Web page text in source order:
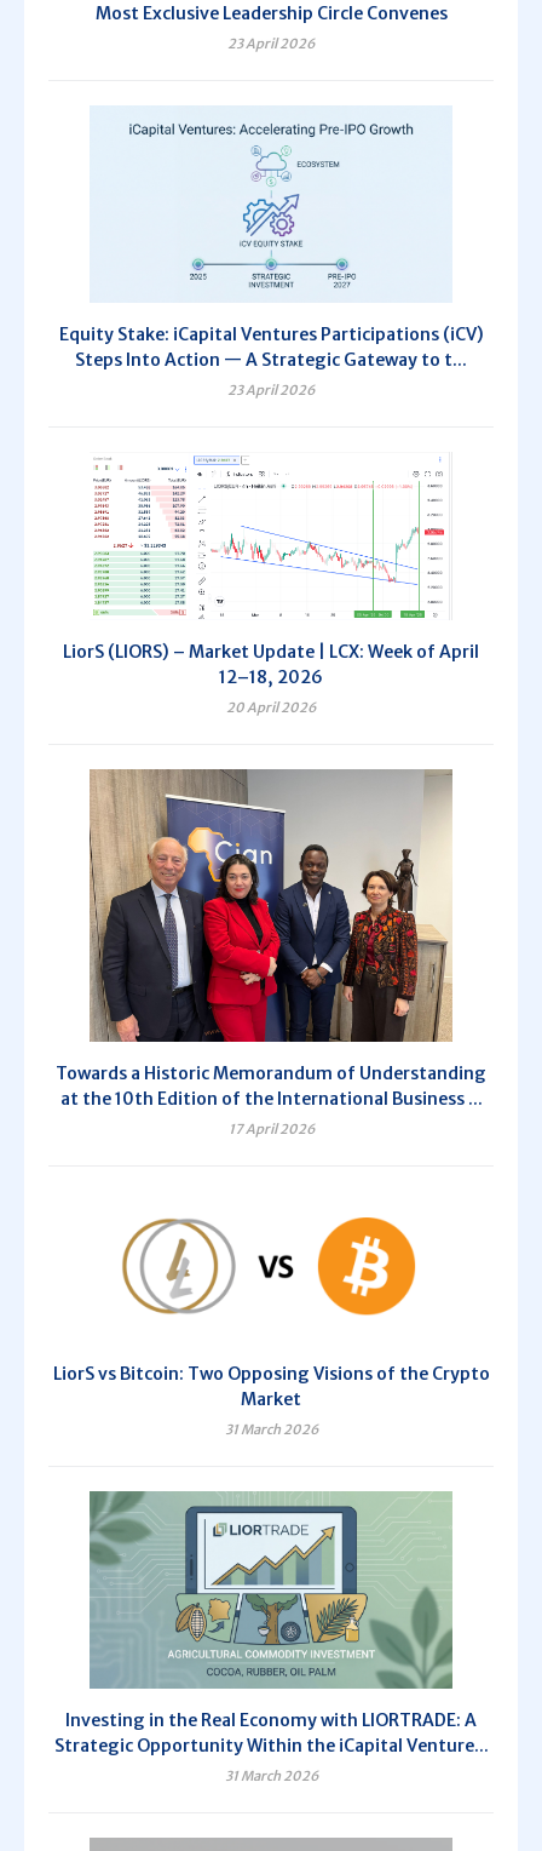
Most Exclusive Leadership Circle Convenes
23 April 2026
Equity Stake: iCapital Ventures Participations (iCV)
Steps Into Action — A Strategic Gateway to t...
23 April 2026
LiorS (LIORS) – Market Update | LCX: Week of April
12–18, 2026
20 April 2026
Towards a Historic Memorandum of Understanding
at the 10th Edition of the International Business ...
17 April 2026
LiorS vs Bitcoin: Two Opposing Visions of the Crypto
Market
31 March 2026
Investing in the Real Economy with LIORTRADE: A
Strategic Opportunity Within the iCapital Venture...
31 March 2026